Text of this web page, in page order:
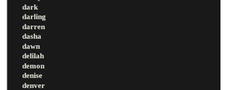
dark
darling
darren
dasha
dawn
delilah
demon
denise
denver